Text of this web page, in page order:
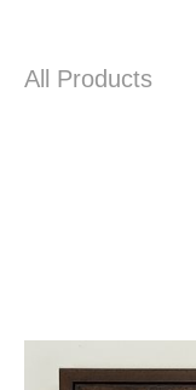
All Products